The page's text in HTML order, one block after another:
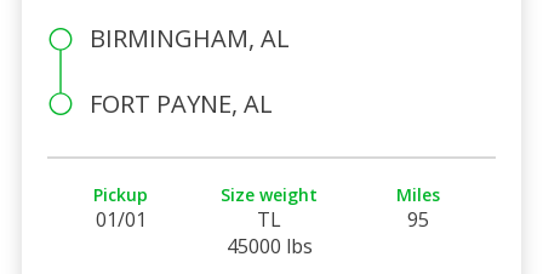
BIRMINGHAM, AL
FORT PAYNE, AL
Pickup
01/01
Size weight
TL
45000 lbs
Miles
95